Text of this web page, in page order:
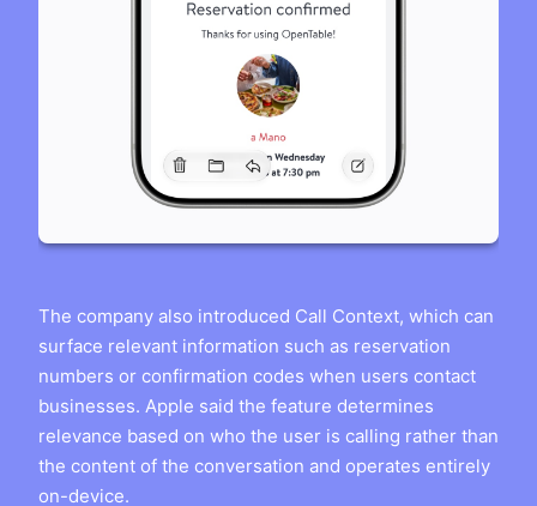
The company also introduced Call Context, which can
surface relevant information such as reservation
numbers or confirmation codes when users contact
businesses. Apple said the feature determines
relevance based on who the user is calling rather than
the content of the conversation and operates entirely
on-device.